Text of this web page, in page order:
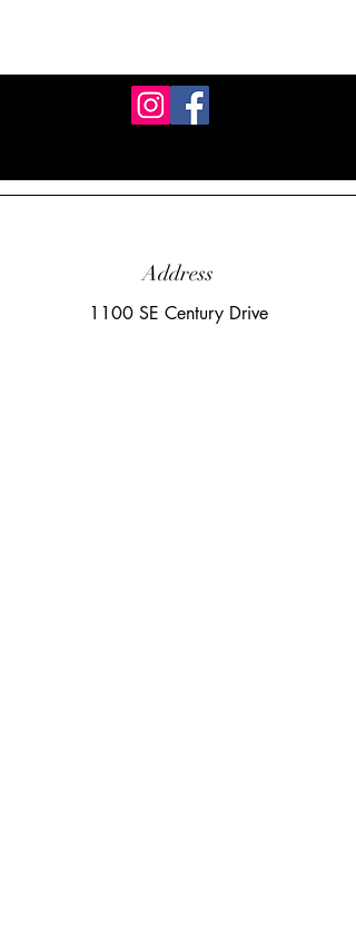
Address
1100 SE Century Drive